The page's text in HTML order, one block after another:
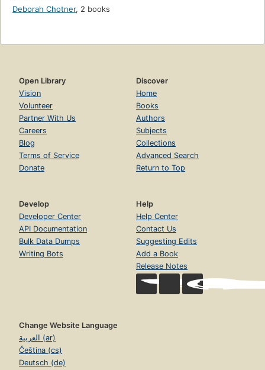
Deborah Chotner, 2 books
Open Library
Vision
Volunteer
Partner With Us
Careers
Blog
Terms of Service
Donate
Discover
Home
Books
Authors
Subjects
Collections
Advanced Search
Return to Top
Develop
Developer Center
API Documentation
Bulk Data Dumps
Writing Bots
Help
Help Center
Contact Us
Suggesting Edits
Add a Book
Release Notes
Change Website Language
العربية (ar)
Čeština (cs)
Deutsch (de)